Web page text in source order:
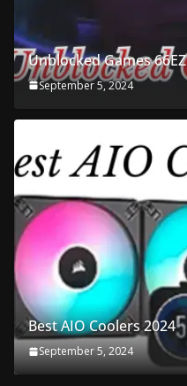
Unblocked Games 66EZ
September 5, 2024
Best AIO Coolers 2024
September 5, 2024